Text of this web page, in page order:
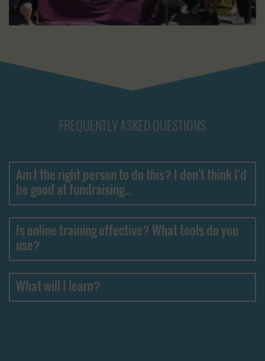
FREQUENTLY ASKED QUESTIONS
Am I the right person to do this? I don't think I'd
be good at fundraising...
Is online training effective? What tools do you
use?
What will I learn?